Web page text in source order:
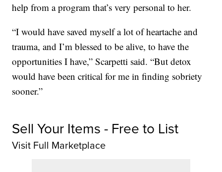
help from a program that’s very personal to her.
“I would have saved myself a lot of heartache and
trauma, and I’m blessed to be alive, to have the
opportunities I have,” Scarpetti said. “But detox
would have been critical for me in finding sobriety
sooner.”
Sell Your Items - Free to List
Visit Full Marketplace